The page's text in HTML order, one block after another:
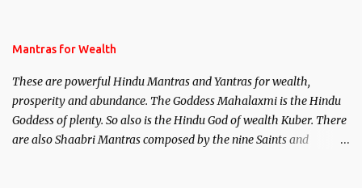
published. Certain real life cases involving past life or what are
here, Historical references will also be published. Our aim is to
clear the air of mystery surrounding anything involving past life.
We will strive as far as possible to remain unbiased in this regard.
Mantras for Wealth
These are powerful Hindu Mantras and Yantras for wealth,
prosperity and abundance. The Goddess Mahalaxmi is the Hindu
Goddess of plenty. So also is the Hindu God of wealth Kuber. There
are also Shaabri Mantras composed by the nine Saints and